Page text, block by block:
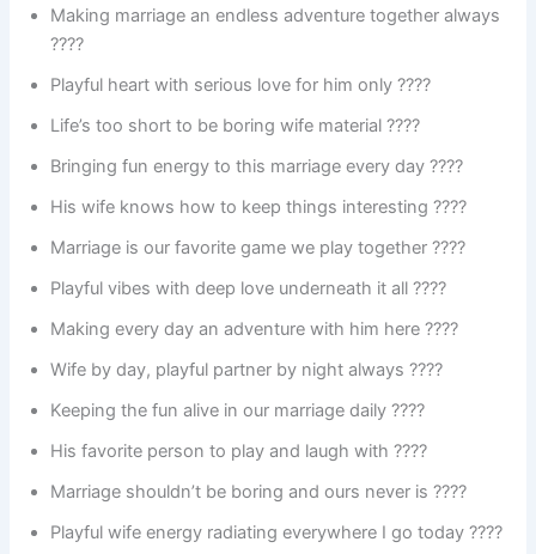
Making marriage an endless adventure together always
????
Playful heart with serious love for him only ????
Life’s too short to be boring wife material ????
Bringing fun energy to this marriage every day ????
His wife knows how to keep things interesting ????
Marriage is our favorite game we play together ????
Playful vibes with deep love underneath it all ????
Making every day an adventure with him here ????️
Wife by day, playful partner by night always ????
Keeping the fun alive in our marriage daily ????
His favorite person to play and laugh with ????
Marriage shouldn’t be boring and ours never is ????
Playful wife energy radiating everywhere I go today ????